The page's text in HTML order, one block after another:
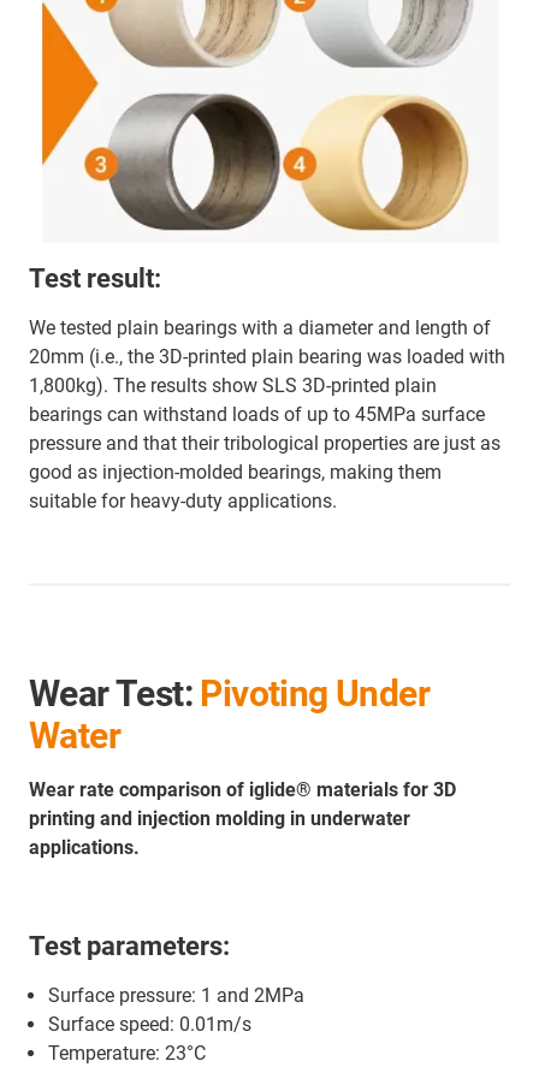
Test result:
We tested plain bearings with a diameter and length of
20mm (i.e., the 3D-printed plain bearing was loaded with
1,800kg). The results show SLS 3D-printed plain
bearings can withstand loads of up to 45MPa surface
pressure and that their tribological properties are just as
good as injection-molded bearings, making them
suitable for heavy-duty applications.
Wear Test: Pivoting Under
Water
Wear rate comparison of iglide® materials for 3D
printing and injection molding in underwater
applications.
Test parameters:
Surface pressure: 1 and 2MPa
Surface speed: 0.01m/s
Temperature: 23°C